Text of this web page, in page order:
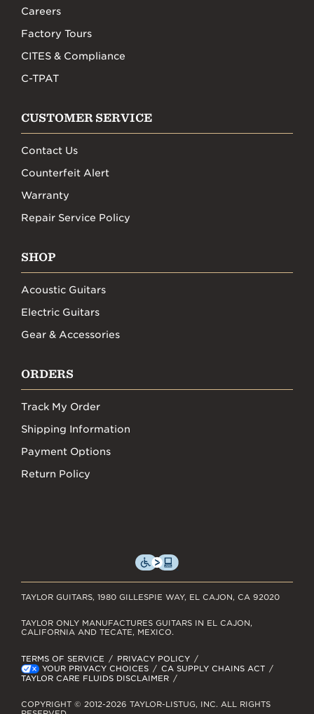
Careers
Factory Tours
CITES & Compliance
C-TPAT
CUSTOMER SERVICE
Contact Us
Counterfeit Alert
Warranty
Repair Service Policy
SHOP
Acoustic Guitars
Electric Guitars
Gear & Accessories
ORDERS
Track My Order
Shipping Information
Payment Options
Return Policy
TAYLOR GUITARS, 1980 GILLESPIE WAY, EL CAJON, CA 92020
TERMS OF SERVICE
PRIVACY POLICY
YOUR PRIVACY CHOICES
CA SUPPLY CHAINS ACT
TAYLOR CARE FLUIDS DISCLAIMER
TAYLOR ONLY MANUFACTURES GUITARS IN EL CAJON,
CALIFORNIA AND TECATE, MEXICO.
COPYRIGHT © 2012-2026 TAYLOR-LISTUG, INC. ALL RIGHTS